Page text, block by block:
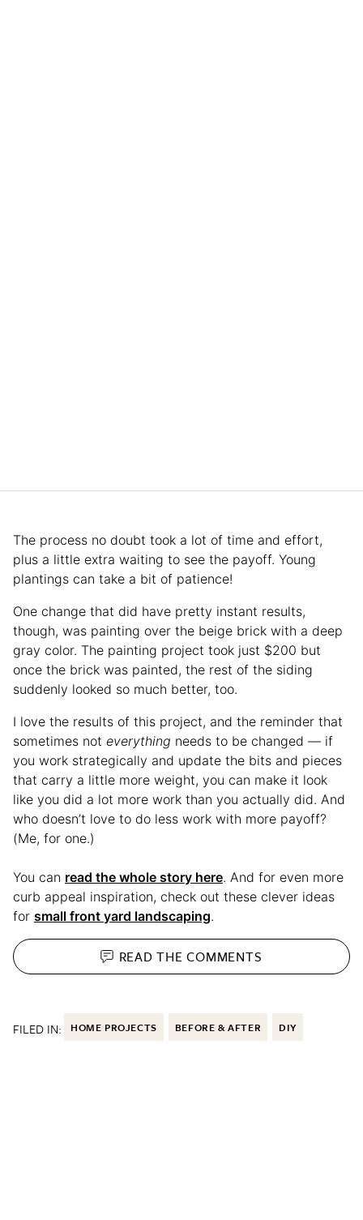
The process no doubt took a lot of time and effort,
plus a little extra waiting to see the payoff. Young
plantings can take a bit of patience!
One change that did have pretty instant results,
though, was painting over the beige brick with a deep
gray color. The painting project took just $200 but
once the brick was painted, the rest of the siding
suddenly looked so much better, too.
I love the results of this project, and the reminder that
sometimes not everything needs to be changed — if
you work strategically and update the bits and pieces
that carry a little more weight, you can make it look
like you did a lot more work than you actually did. And
who doesn’t love to do less work with more payoff?
(Me, for one.)
You can read the whole story here. And for even more
curb appeal inspiration, check out these clever ideas
for small front yard landscaping.
READ THECOMMENTS
FILED IN: HOME PROJECTS BEFORE & AFTER DIY